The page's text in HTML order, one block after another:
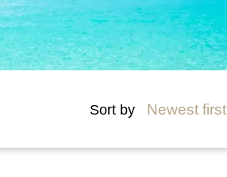
Sort by Newest first